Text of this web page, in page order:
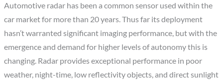
Automotive radar has been a common sensor used within the
car market for more than 20 years. Thus far its deployment
hasn’t warranted significant imaging performance, but with the
emergence and demand for higher levels of autonomy this is
changing. Radar provides exceptional performance in poor
weather, night-time, low reflectivity objects, and direct sunlight